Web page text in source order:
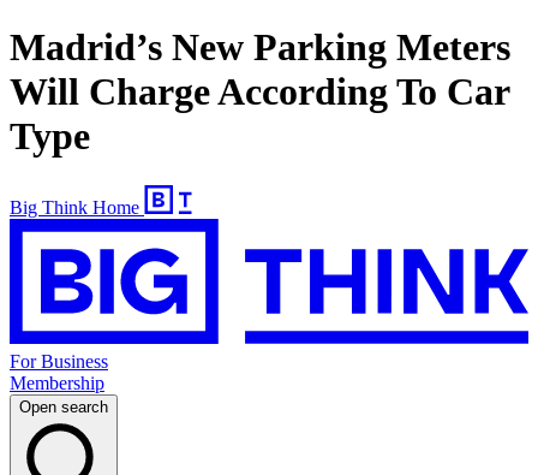
Madrid’s New Parking Meters
Will Charge According To Car
Type
Big Think Home
For Business
Membership
Open search